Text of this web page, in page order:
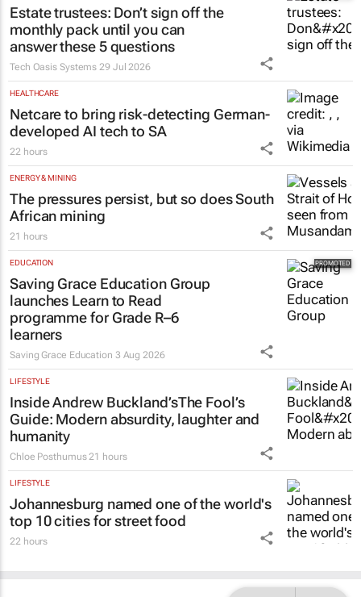
Estate trustees: Don’t sign off the
monthly pack until you can
answer these 5 questions
Tech Oasis Systems 29 Jul 2026
HEALTHCARE
Netcare to bring risk-detecting German-
developed AI tech to SA
22 hours
ENERGY & MINING
The pressures persist, but so does South
African mining
21 hours
EDUCATION
Saving Grace Education Group
launches Learn to Read
programme for Grade R–6
learners
Saving Grace Education 3 Aug 2026
LIFESTYLE
Inside Andrew Buckland’sThe Fool’s
Guide: Modern absurdity, laughter and
humanity
Chloe Posthumus 21 hours
LIFESTYLE
Johannesburg named one of the world's
top 10 cities for street food
22 hours